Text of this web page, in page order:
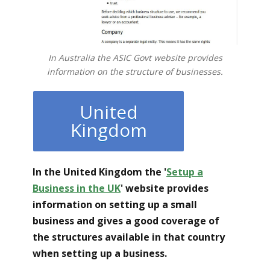
In Australia the ASIC Govt website provides
information on the structure of businesses.
United
Kingdom
In the United Kingdom the 'Setup a
Business in the UK'website provides
information on setting up a small
business and gives a good coverage of
the structures available in that country
when setting up a business.